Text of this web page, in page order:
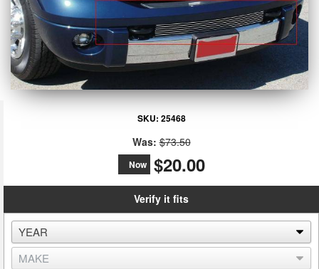
SKU: 25468
Was: $73.50
Now $20.00
Verify it fits